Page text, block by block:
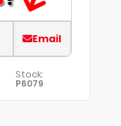
Email
Stock:
P6079